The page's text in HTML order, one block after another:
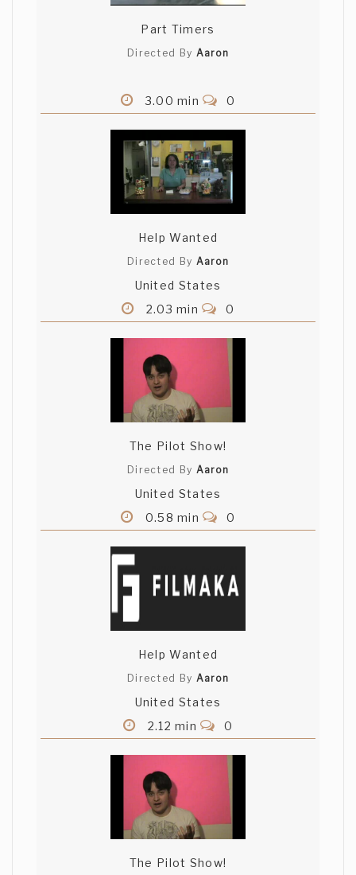
Part Timers
Directed By Aaron
3.00 min 0
Help Wanted
Directed By Aaron
United States
2.03 min
0
The Pilot Show!
Directed By Aaron
United States
0.58 min
0
Help Wanted
Directed By Aaron
United States
2.12 min
0
The Pilot Show!